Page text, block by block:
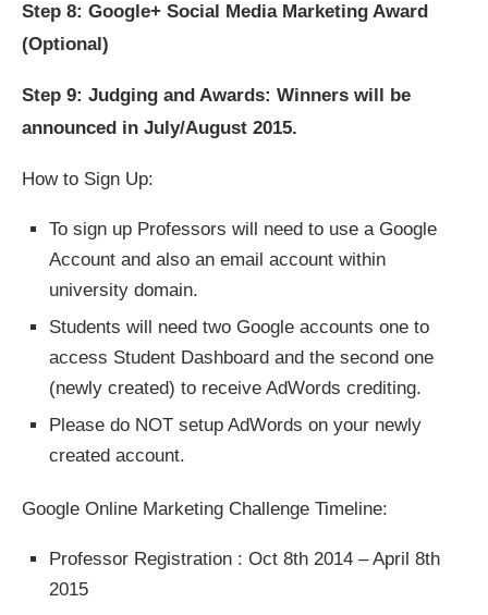
Step 8: Google+ Social Media Marketing Award
(Optional)
Step 9: Judging and Awards: Winners will be
announced in July/August 2015.
How to Sign Up:
To sign up Professors will need to use a Google
Account and also an email account within
university domain.
Students will need two Google accounts one to
access Student Dashboard and the second one
(newly created) to receive AdWords crediting.
Please do NOT setup AdWords on your newly
created account.
Google Online Marketing Challenge Timeline:
Professor Registration : Oct 8th 2014 – April 8th
2015